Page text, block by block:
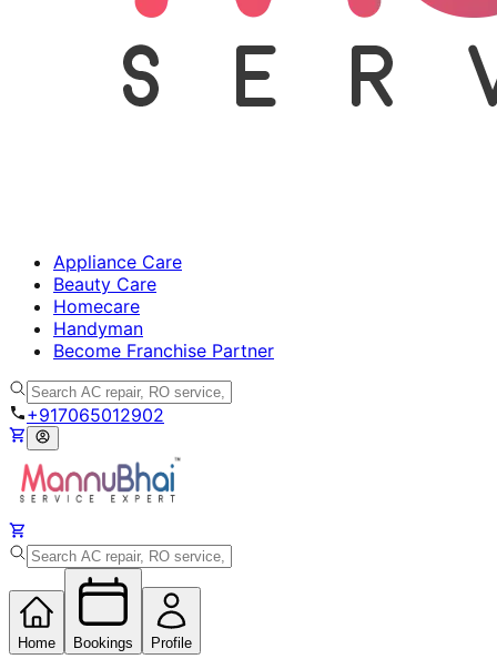
Appliance Care
Beauty Care
Homecare
Handyman
Become Franchise Partner
+917065012902
Home Bookings Profile